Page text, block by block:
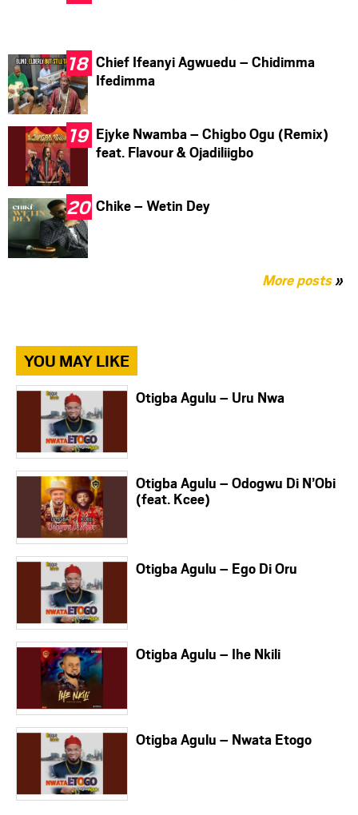
Chief Ifeanyi Agwuedu – Chidimma
Ifedimma
Ejyke Nwamba – Chigbo Ogu (Remix)
feat. Flavour & Ojadiliigbo
Chike – Wetin Dey
More posts»
YOU MAY LIKE
Otigba Agulu – Uru Nwa
Otigba Agulu – Odogwu Di N’Obi
(feat. Kcee)
Otigba Agulu – Ego Di Oru
Otigba Agulu – Ihe Nkili
Otigba Agulu – Nwata Etogo